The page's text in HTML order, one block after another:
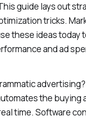
guide lays out
tricks.
these ideas today
and ad
the buying
time. Software